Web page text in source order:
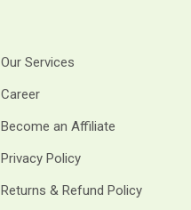
Our Services
Career
Become an Affiliate
Privacy Policy
Returns & Refund Policy